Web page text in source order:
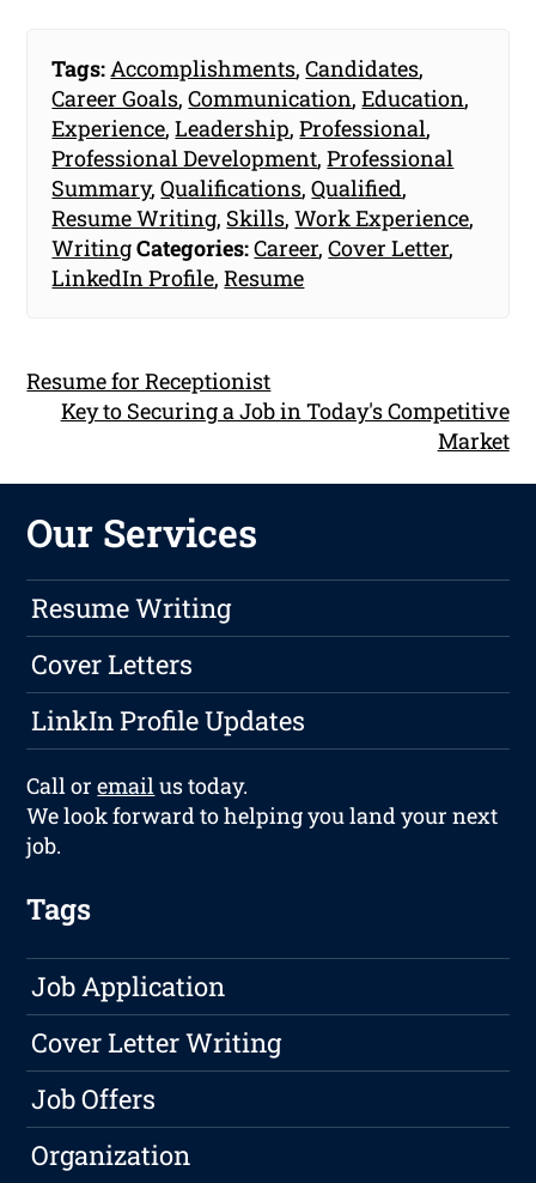
Tags:Accomplishments,Candidates,
Career Goals,Communication,Education,
Experience,Leadership,Professional,
Professional Development,Professional
Summary,Qualifications,Qualified,
Resume Writing, Skills,Work Experience,
WritingCategories:Career,Cover Letter,
LinkedIn Profile,Resume
Resume for Receptionist
Key to Securing a Job in Today's Competitive
Market
Our Services
Resume Writing
Cover Letters
LinkIn Profile Updates
Call oremailus today.
We look forward to helping you land your next
job.
Tags
Job Application
Cover Letter Writing
Job Offers
Organization